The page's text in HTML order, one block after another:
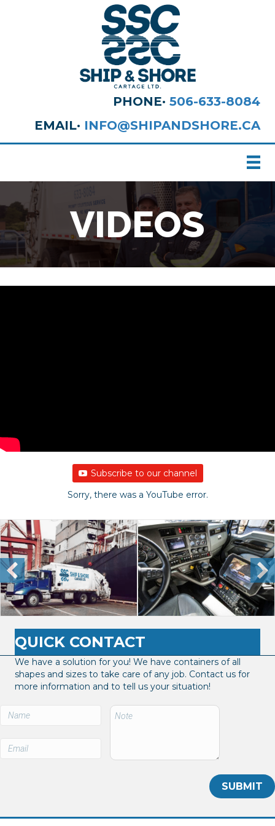
PHONE· 506-633-8084
EMAIL· INFO@SHIPANDSHORE.CA
VIDEOS
Subscribe to our channel
Sorry, there was a YouTube error.
QUICK CONTACT
We have a solution for you! We have containers of all
shapes and sizes to take care of any job. Contact us for
more information and to tell us your situation!